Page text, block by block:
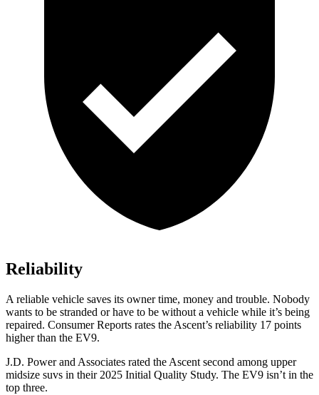
Reliability
A reliable vehicle saves its owner time, money and trouble. Nobody
wants to be stranded or have to be without a vehicle while it’s being
repaired. Consumer Reports rates the Ascent’s reliability 17 points
higher than the EV9.
J.D. Power and Associates rated the Ascent second among upper
midsize suvs in their 2025 Initial Quality Study. The EV9 isn’t in the
top three.